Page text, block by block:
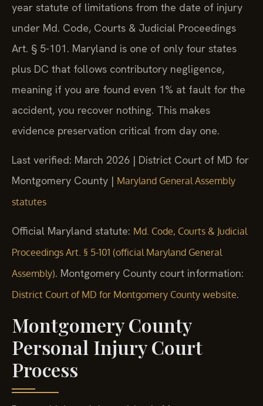
year statute of limitations from the date of injury
under Md. Code, Courts & Judicial Proceedings
Art. § 5-101. Maryland is one of only four states
plus DC that follows contributory negligence,
meaning if you are found even 1% at fault for the
accident, you recover nothing. This makes
evidence preservation critical from day one.
Last verified: March 2026 | District Court of MD for
Montgomery County | Maryland General Assembly
statutes
Official Maryland statute: Md. Code, Courts & Judicial
Proceedings Art. § 5-101 (official Maryland General
Assembly). Montgomery County court information:
District Court of MD for Montgomery County website.
Montgomery County
Personal Injury Court
Process